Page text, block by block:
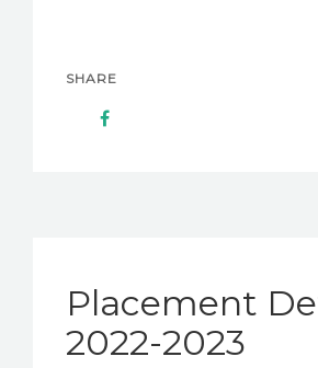
SHARE
Placement
2022-2023